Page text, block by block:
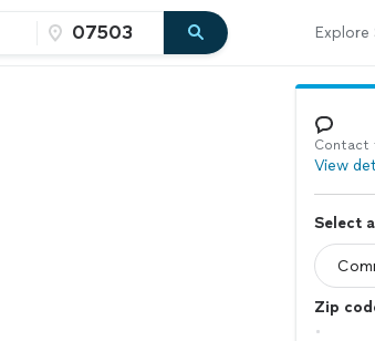
Explore
Contact
View
Select
Zip